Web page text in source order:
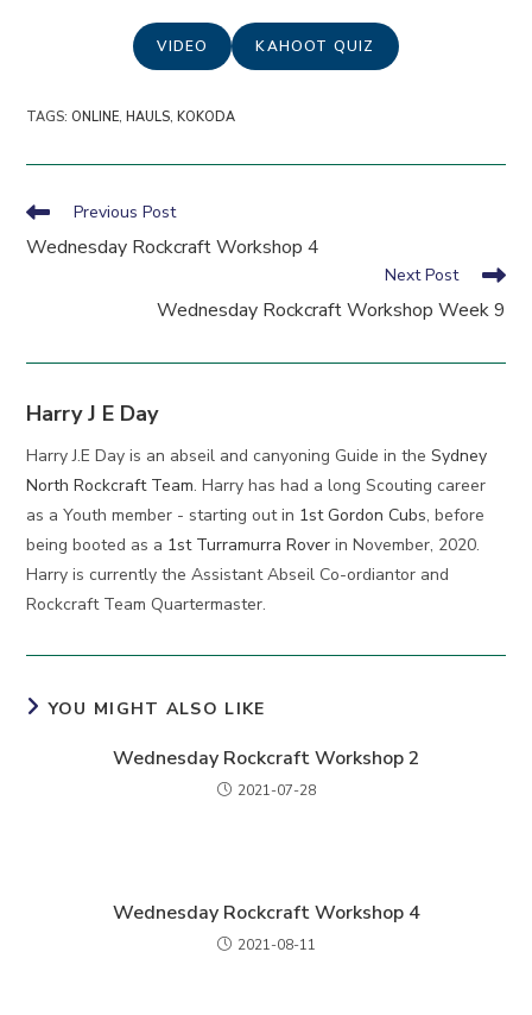
VIDEO KAHOOT QUIZ
TAGS:ONLINE, HAULS, KOKODA
Read
articles
Previous Post
Wednesday Rockcraft Workshop 4
Next Post
Wednesday Rockcraft Workshop Week 9
Harry J E Day
Harry J.E Day is an abseil and canyoning Guide in theSydney
North Rockcraft Team. Harry has had a long Scouting career
as a Youth member - starting out in 1st Gordon Cubs, before
being booted as a 1st Turramurra Rover in November, 2020.
Harry is currently the Assistant Abseil Co-ordiantor and
Rockcraft Team Quartermaster.
YOU MIGHT ALSO LIKE
Wednesday Rockcraft Workshop 2
2021-07-28
Wednesday Rockcraft Workshop 4
2021-08-11